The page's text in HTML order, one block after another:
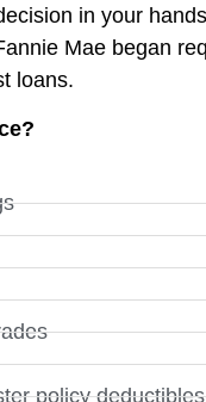
in your
Mae began
loans.
policy deductibles